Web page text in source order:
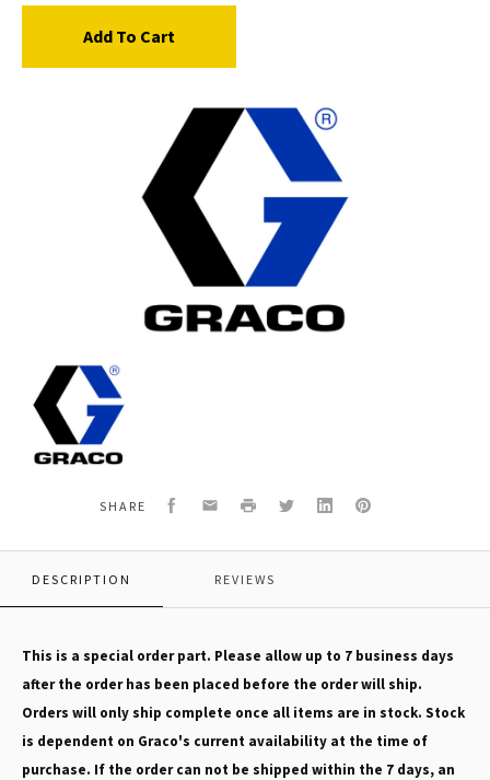
Add To Cart
Graco
163515
SILVER
FLAT
TIP,SPRAY
SHARE Facebook
EmailPrint TwitterLinkedInPinterest
DESCRIPTION REVIEWS
This is a special order part. Please allow up to 7 business days
after the order has been placed before the order will ship.
Orders will only ship complete once all items are in stock. Stock
is dependent on Graco's current availability at the time of
purchase. If the order can not be shipped within the 7 days, an